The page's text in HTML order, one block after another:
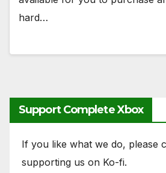
hard…
Support Complete Xbox
If you like what we do, please
supporting us on Ko-fi.